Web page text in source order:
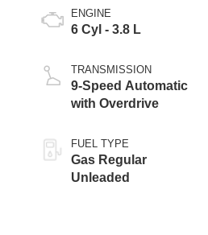
ENGINE
6 Cyl - 3.8 L
TRANSMISSION
9-Speed Automatic
with Overdrive
FUEL TYPE
Gas Regular
Unleaded